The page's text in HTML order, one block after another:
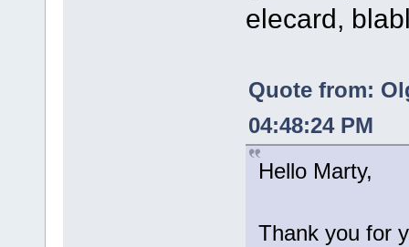
elecard,
Quote from:
04:48:24 PM
Hello Marty,
Thank you for